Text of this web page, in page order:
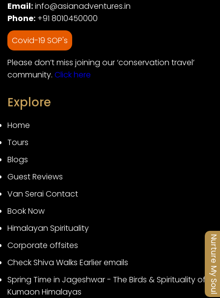
Nurture My Soul
Email:info@asianadventures.in
Phone: +91 8010450000
Covid-19 SOP's
Please don’t miss joining our ‘conservation travel’
community. Click here
Explore
Home
Tours
Blogs
Guest Reviews
Van Serai Contact
Book Now
Himalayan Spirituality
Corporate offsites
Check Shiva Walks Earlier emails
Spring Time in Jageshwar - The Birds & Spirituality of
Kumaon Himalayas